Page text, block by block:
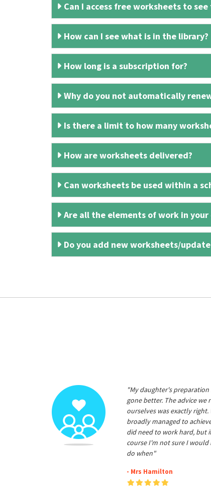
Can I access free worksheets to
How can I see what is in the library?
How long is a subscription for?
Why do you not automatically
Is there a limit to how many
How are worksheets delivered?
Can worksheets be used within a
Are all the elements of work in your
Do you add new worksheets/
"My daughter's
gone better. The advice
ourselves was exactly
broadly managed to
did need to work hard, but
course I'm not sure I
do when"
- Mrs Hamilton